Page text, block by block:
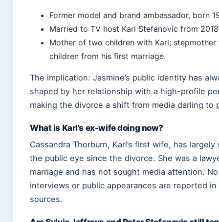
Former model and brand ambassador, born
Married to TV host Karl Stefanovic from
Mother of two children with Karl; stepmother
children from his first marriage.
The implication: Jasmine’s public identity has
shaped by her relationship with a high-profile
making the divorce a shift from media darling to
What is Karl’s ex-wife doing now?
Cassandra Thorburn, Karl’s first wife, has
the public eye since the divorce. She was a
marriage and has not sought media attention.
interviews or public appearances are reported in
sources.